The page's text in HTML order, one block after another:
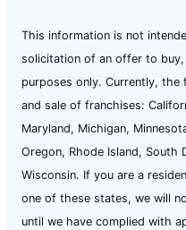
This information is not
solicitation of an offer to
purposes only. Currently,
and sale of franchises:
Maryland, Michigan,
Oregon, Rhode Island, South
Wisconsin. If you are a
one of these states, we will
until we have complied with